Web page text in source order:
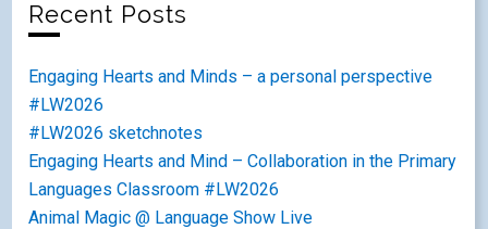
Recent Posts
Engaging Hearts and Minds – a personal perspective
#LW2026
#LW2026 sketchnotes
Engaging Hearts and Mind – Collaboration in the Primary
Languages Classroom #LW2026
Animal Magic @ Language Show Live